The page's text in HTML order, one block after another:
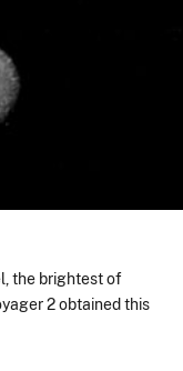
the brightest of
2 obtained this